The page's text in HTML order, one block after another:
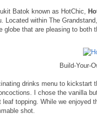
Batok known as HotChic,
Located within The
that are pleasing to both
Build-Your-
drinks menu to kickstart
I chose the vanilla
leaf topping. While we enjoyed
shot.